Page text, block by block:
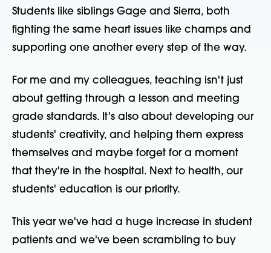
Students like siblings Gage and Sierra, both
fighting the same heart issues like champs and
supporting one another every step of the way.
For me and my colleagues, teaching isn't just
about getting through a lesson and meeting
grade standards. It's also about developing our
students' creativity, and helping them express
themselves and maybe forget for a moment
that they're in the hospital. Next to health, our
students' education is our priority.
This year we've had a huge increase in student
patients and we've been scrambling to buy